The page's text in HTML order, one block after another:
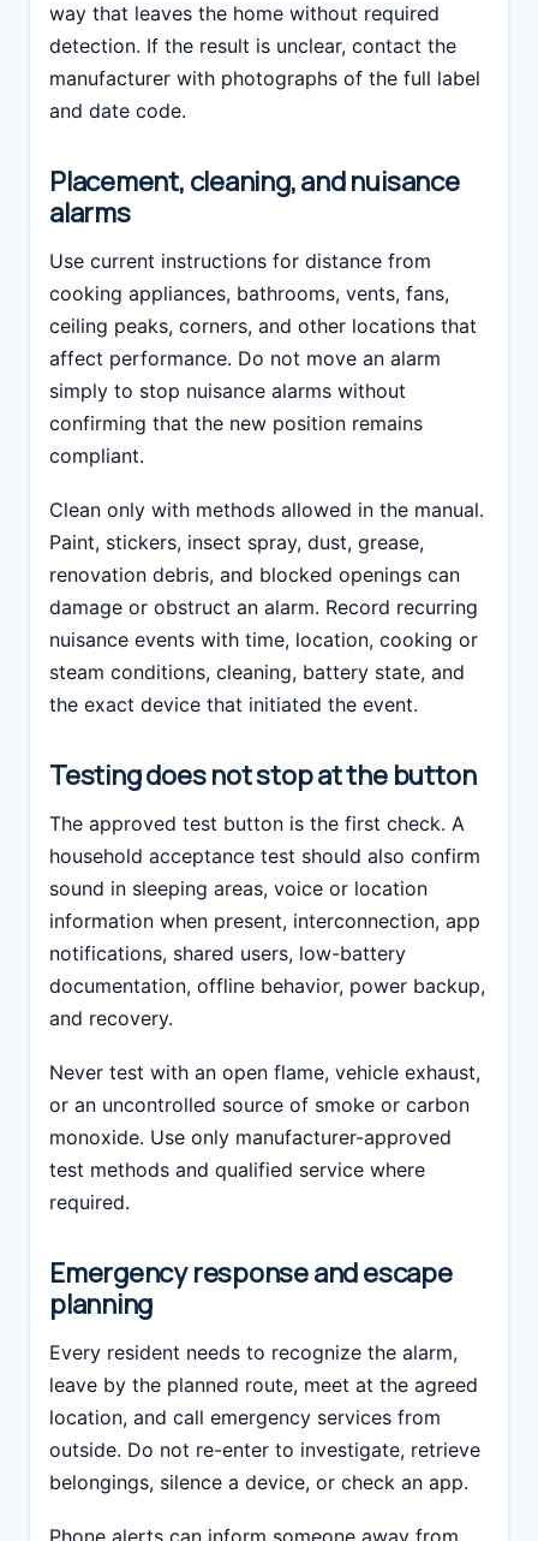
way that leaves the home without required
detection. If the result is unclear, contact the
manufacturer with photographs of the full label
and date code.
Placement, cleaning, and nuisance
alarms
Use current instructions for distance from
cooking appliances, bathrooms, vents, fans,
ceiling peaks, corners, and other locations that
affect performance. Do not move an alarm
simply to stop nuisance alarms without
confirming that the new position remains
compliant.
Clean only with methods allowed in the manual.
Paint, stickers, insect spray, dust, grease,
renovation debris, and blocked openings can
damage or obstruct an alarm. Record recurring
nuisance events with time, location, cooking or
steam conditions, cleaning, battery state, and
the exact device that initiated the event.
Testing does not stop at the button
The approved test button is the first check. A
household acceptance test should also confirm
sound in sleeping areas, voice or location
information when present, interconnection, app
notifications, shared users, low-battery
documentation, offline behavior, power backup,
and recovery.
Never test with an open flame, vehicle exhaust,
or an uncontrolled source of smoke or carbon
monoxide. Use only manufacturer-approved
test methods and qualified service where
required.
Emergency response and escape
planning
Every resident needs to recognize the alarm,
leave by the planned route, meet at the agreed
location, and call emergency services from
outside. Do not re-enter to investigate, retrieve
belongings, silence a device, or check an app.
Phone alerts can inform someone away from